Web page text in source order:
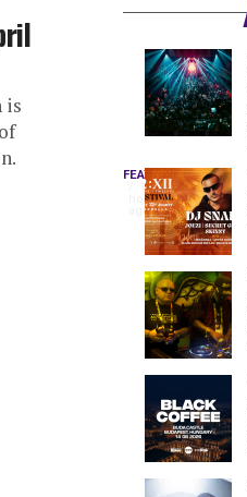
is
FEATURED
10
hours
ago
Three
EDC
Orlando
Sets
You
Cannot
Every
year,
EDC
Orlando
delivers
lineup
stacked
with
can’t-
miss
performances,
but
EVENT
REVIEWS
1
week
ago
Millions
Beats
Millions
Views:
Tomorrowland
Closes
the
Gates
Belgian
Consciencia
Chapter
UPCOMING
EVENTS
1
week
ago
Fort
Festival
Host
Inaugural
Event
Mokrice
Castle
September